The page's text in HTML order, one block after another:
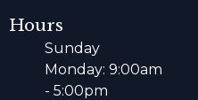
Hours
Sunday
Monday: 9:00am
- 5:00pm